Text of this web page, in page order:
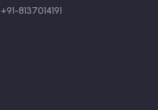
+91-8137014191